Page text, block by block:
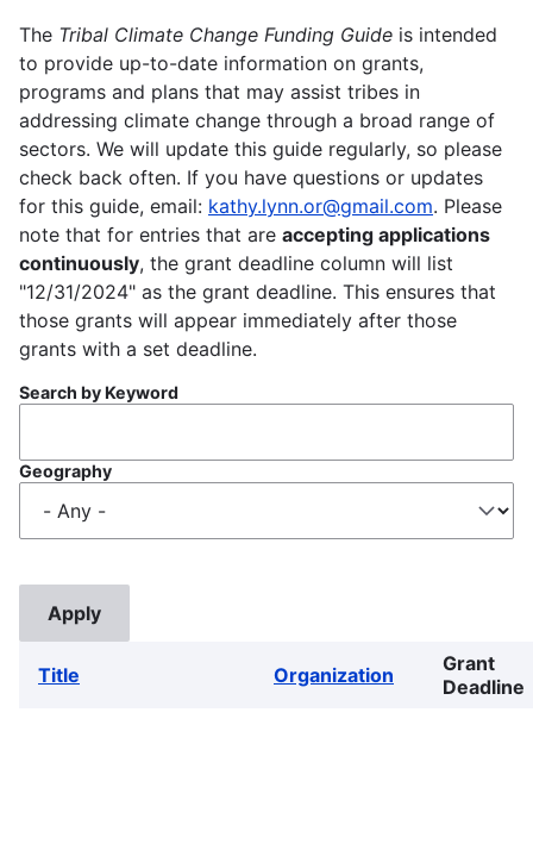
The Tribal Climate Change Funding Guide is intended
to provide up-to-date information on grants,
programs and plans that may assist tribes in
addressing climate change through a broad range of
sectors. We will update this guide regularly, so please
check back often. If you have questions or updates
for this guide, email: kathy.lynn.or@gmail.com. Please
note that for entries that are accepting applications
continuously, the grant deadline column will list
"12/31/2024" as the grant deadline. This ensures that
those grants will appear immediately after those
grants with a set deadline.
Search by Keyword
Geography
Title Organization
Grant
Deadline